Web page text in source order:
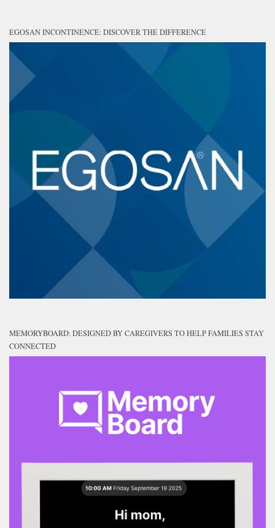
EGOSAN INCONTINENCE: DISCOVER THE DIFFERENCE
MEMORYBOARD: DESIGNED BY CAREGIVERS TO HELP FAMILIES STAY
CONNECTED